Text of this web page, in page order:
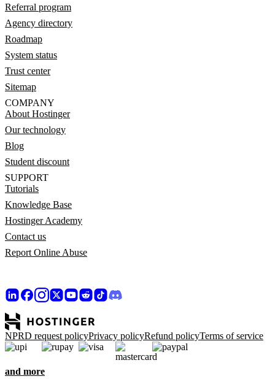
Referral program
Agency directory
Roadmap
System status
Trust center
Sitemap
COMPANY
About Hostinger
Our technology
Blog
Student discount
SUPPORT
Tutorials
Knowledge Base
Hostinger Academy
Contact us
Report Online Abuse
NPRD request policyPrivacy policyRefund policyTerms of service
and more